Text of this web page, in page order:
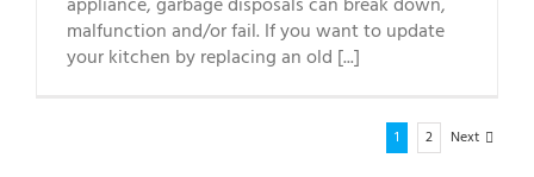
malfunction and/or fail. If you want to update
your kitchen by replacing an old [...]
1 2 Next